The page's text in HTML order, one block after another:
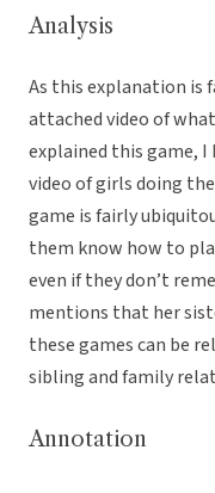
Analysis
As this explanation is
attached video of
explained this game, I
video of girls doing
game is fairly
them know how to
even if they don’t
mentions that her
these games can be
sibling and family
Annotation